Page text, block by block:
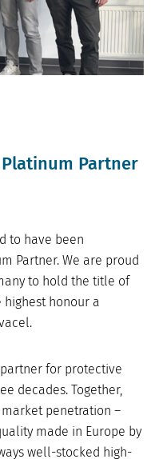
Platinum Partner
to have been
Partner. We are proud
to hold the title of
highest honour a
for protective
decades. Together,
penetration –
made in Europe by
well-stocked high-